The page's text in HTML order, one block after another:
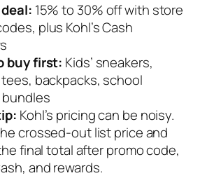
15% to 30% off with store
plus Kohl’s Cash
buy first: Kids’ sneakers,
backpacks, school
Kohl’s pricing can be noisy.
crossed-out list price and
final total after promo code,
and rewards.